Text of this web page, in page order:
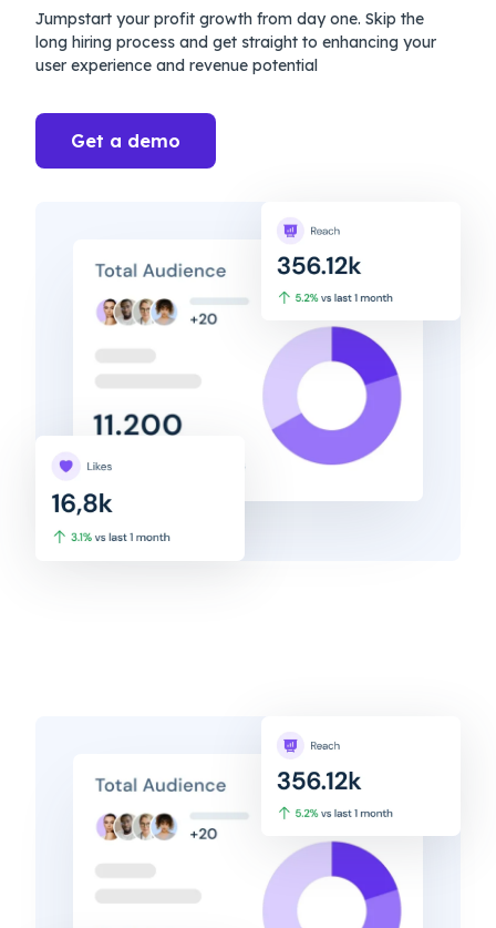
Jumpstart your profit growth from day one. Skip the
long hiring process and get straight to enhancing your
user experience and revenue potential
Get a demo